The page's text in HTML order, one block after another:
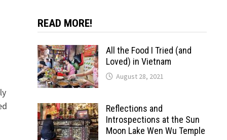
READ MORE!
All the Food I Tried (and
Loved) in Vietnam
August 28, 2021
Reflections and
Introspections at the Sun
Moon Lake Wen Wu Temple